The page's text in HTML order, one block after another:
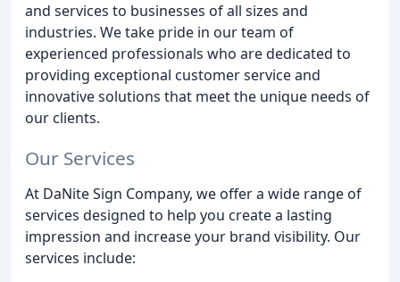
and services to businesses of all sizes and
industries. We take pride in our team of
experienced professionals who are dedicated to
providing exceptional customer service and
innovative solutions that meet the unique needs of
our clients.
Our Services
At DaNite Sign Company, we offer a wide range of
services designed to help you create a lasting
impression and increase your brand visibility. Our
services include: